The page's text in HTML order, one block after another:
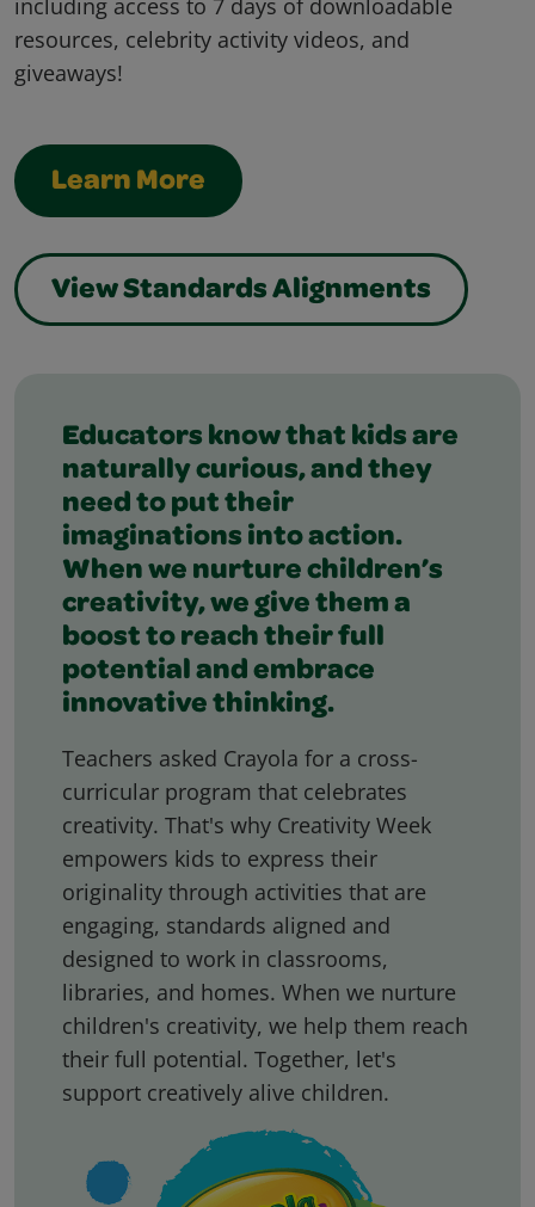
including access to 7 days of downloadable
resources, celebrity activity videos, and
giveaways!
Learn More
View Standards Alignments
Educators know that kids are
naturally curious, and they
need to put their
imaginations into action.
When we nurture children’s
creativity, we give them a
boost to reach their full
potential and embrace
innovative thinking.
Teachers asked Crayola for a cross-
curricular program that celebrates
creativity. That's why Creativity Week
empowers kids to express their
originality through activities that are
engaging, standards aligned and
designed to work in classrooms,
libraries, and homes. When we nurture
children's creativity, we help them reach
their full potential. Together, let's
support creatively alive children.